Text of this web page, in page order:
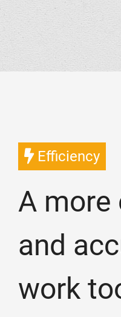
Efficiency
A more
and
work